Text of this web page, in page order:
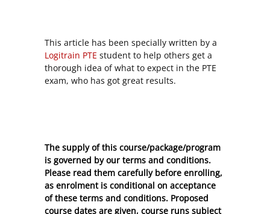
This article has been specially written by a
Logitrain PTE student to help others get a
thorough idea of what to expect in the PTE
exam, who has got great results.
The supply of this course/package/program
is governed by our terms and conditions.
Please read them carefully before enrolling,
as enrolment is conditional on acceptance
of these terms and conditions. Proposed
course dates are given, course runs subject